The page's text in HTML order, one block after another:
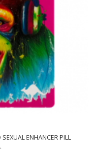
ENHANCER PILL